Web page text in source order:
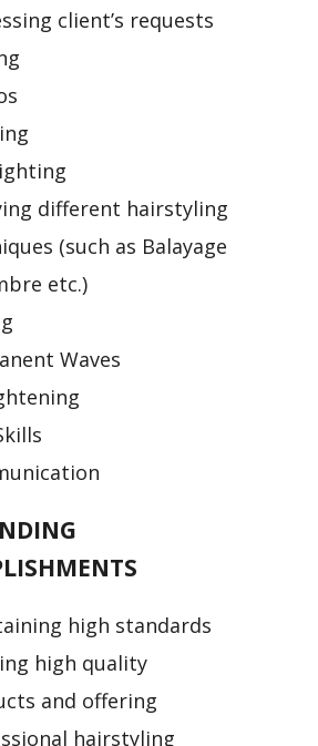
client’s requests
different hairstyling
(such as Balayage
etc.)
Waves
high standards
high quality
and offering
hairstyling